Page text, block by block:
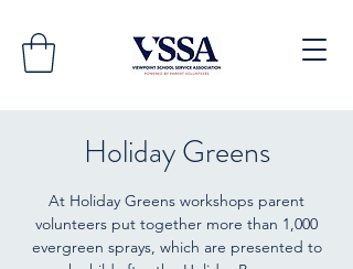
Holiday Greens
At Holiday Greens workshops parent
volunteers put together more than 1,000
evergreen sprays, which are presented to